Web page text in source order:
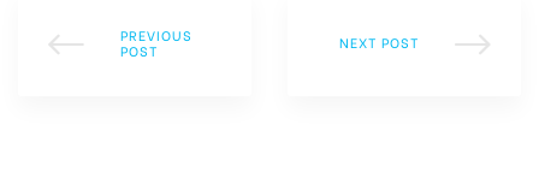
PREVIOUS
POST
NEXT POST